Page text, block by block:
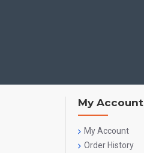
My Account
My Account
Order History